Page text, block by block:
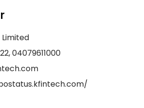
Limited
04079611000